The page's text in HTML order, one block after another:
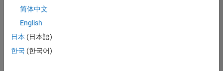
Receive
personalized
opportunities,
stories,
简体中文
English
日本 (日本語)
한국 (한국어)